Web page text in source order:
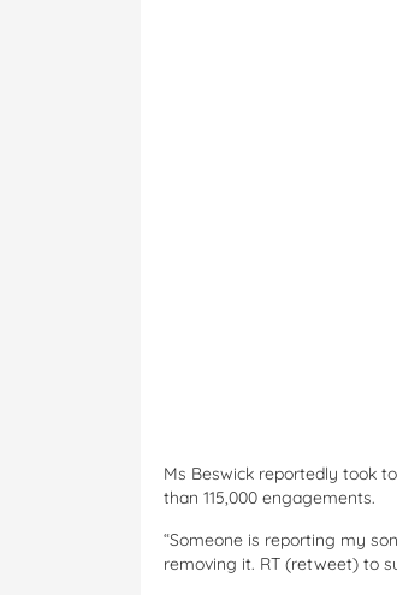
Ms Beswick reportedly took
than 115,000 engagements.
“Someone is reporting my
removing it. RT (retweet) to